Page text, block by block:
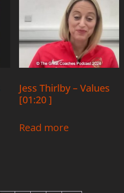
Jess Thirlby – Values
[01:20 ]
Read more